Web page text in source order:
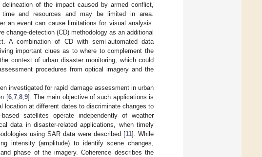
of the impact caused by armed conflict,
and resources and may be limited in area.
an event can cause limitations for visual analysis.
detection (CD) methodology as an additional
A combination of CD with semi-automated data
important clues as to where to complement the
context of urban disaster monitoring, which could
procedures from optical imagery and the
investigated for rapid damage assessment in urban
[6, 7, 8, 9]. The main objective of such applications is
location at different dates to discriminate changes to
satellites operate independently of weather
data in disaster-related applications, when timely
using SAR data were described [11]. While
intensity (amplitude) to identify scene changes,
phase of the imagery. Coherence describes the